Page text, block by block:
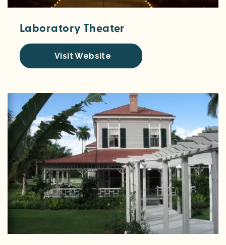
Laboratory Theater
Visit Website